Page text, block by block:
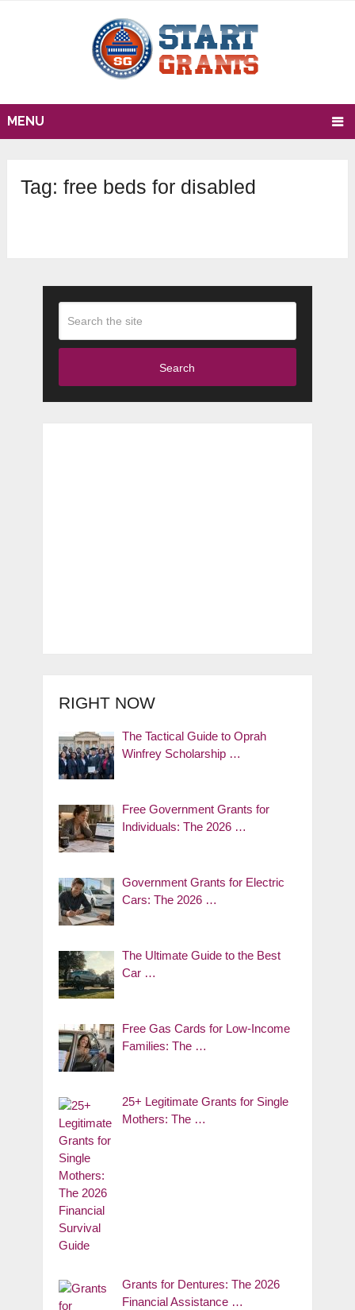
MENU
Tag:free beds for disabled
Search
RIGHT NOW
The Tactical Guide to Oprah
Winfrey Scholarship …
Free Government Grants for
Individuals: The 2026 …
Government Grants for Electric
Cars: The 2026 …
The Ultimate Guide to the Best
Car …
Free Gas Cards for Low-Income
Families: The …
25+ Legitimate Grants for Single
Mothers: The …
Grants for Dentures: The 2026
Financial Assistance …